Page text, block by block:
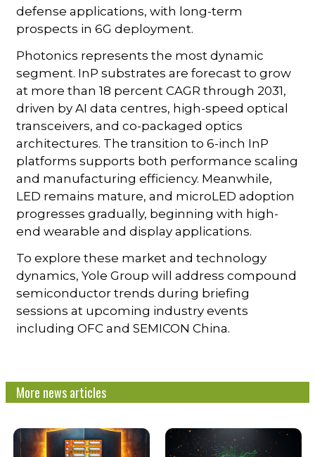
defense applications, with long-term
prospects in 6G deployment.
Photonics represents the most dynamic
segment. InP substrates are forecast to grow
at more than 18 percent CAGR through 2031,
driven by AI data centres, high-speed optical
transceivers, and co-packaged optics
architectures. The transition to 6-inch InP
platforms supports both performance scaling
and manufacturing efficiency. Meanwhile,
LED remains mature, and microLED adoption
progresses gradually, beginning with high-
end wearable and display applications.
To explore these market and technology
dynamics, Yole Group will address compound
semiconductor trends during briefing
sessions at upcoming industry events
including OFC and SEMICON China.
More news articles